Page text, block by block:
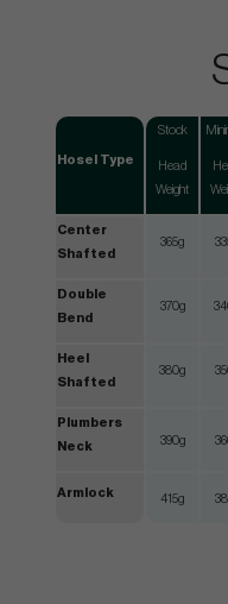
Hosel Type
Stock
Head
Weight
Center
Shafted
365g
Double
Bend
370g
Heel
Shafted
380g
Plumbers
Neck
390g
Armlock 415g